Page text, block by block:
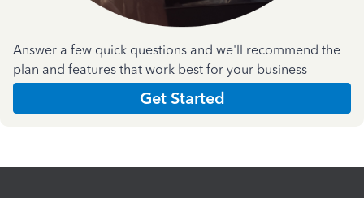
Answer a few quick questions and we'll recommend the
plan and features that work best for your business
Get Started